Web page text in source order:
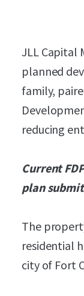
JLL Capital
planned
family,
reducing
Current
plan
The
residential
city of Fort